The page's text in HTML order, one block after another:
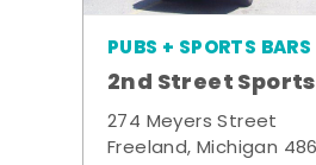
PUBS + SPORTS BARS
2nd Street
274 Meyers Street
Freeland, Michigan